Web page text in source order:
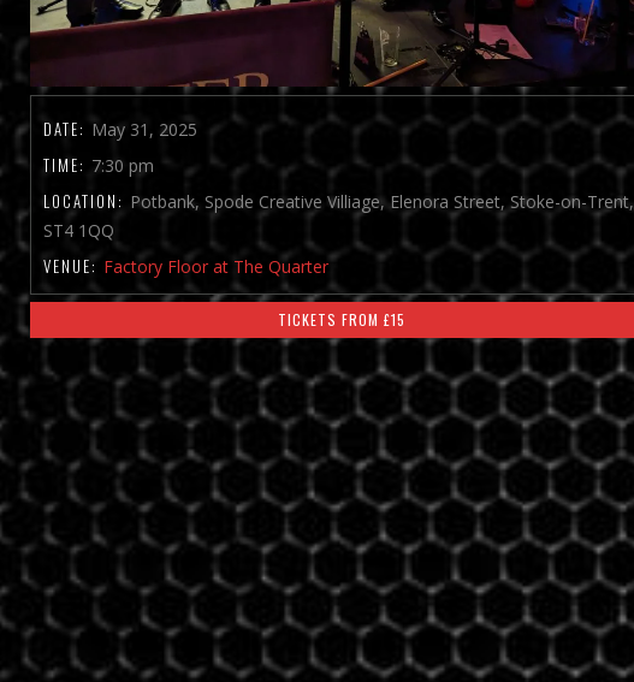
DATE: May 31, 2025
TIME: 7:30 pm
LOCATION: Potbank, Spode Creative Villiage, Elenora Street, Stoke-on-Trent,
ST4 1QQ
VENUE: Factory Floor at The Quarter
TICKETS FROM £15